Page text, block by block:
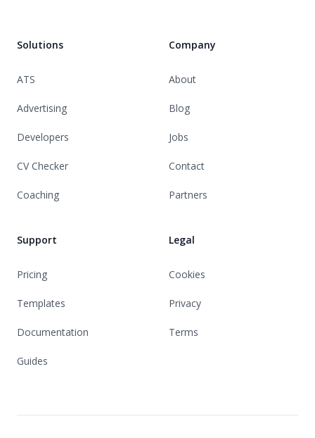
Solutions
ATS
Advertising
Developers
CV Checker
Coaching
Support
Pricing
Templates
Documentation
Guides
Company
About
Blog
Jobs
Contact
Partners
Legal
Cookies
Privacy
Terms